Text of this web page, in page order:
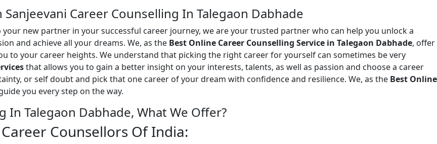
Career Counselling In Talegaon Dabhade
new partner in your successful career journey, we are your trusted partner who can help you unlock a
and achieve all your dreams. We, as the Best Online Career Counselling Service in Talegaon Dabhade, offer
to your career heights. We understand that picking the right career for yourself can sometimes be very
that allows you to gain a better insight on your interests, talents, as well as passion and choose a career
or self doubt and pick that one career of your dream with confidence and resilience. We, as the Best Online
you every step on the way.
In Talegaon Dabhade, What We Offer?
Counsellors Of India: